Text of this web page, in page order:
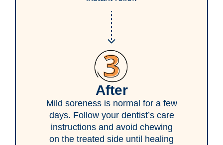
After
Mild soreness is normal for a few
days. Follow your dentist’s care
instructions and avoid chewing
on the treated side until healing